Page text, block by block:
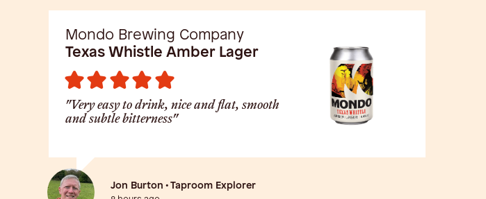
Mondo Brewing Company
Texas Whistle Amber Lager
"Very easy to drink, nice and flat, smooth
and subtle bitterness"
Jon Burton • Taproom Explorer